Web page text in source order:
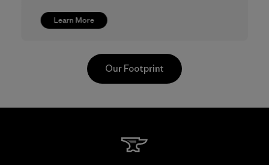
Learn More
Our Footprint